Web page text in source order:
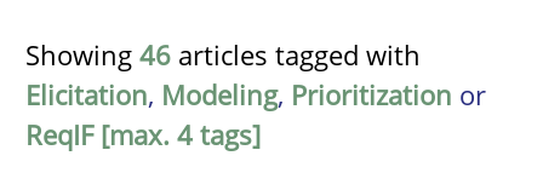
Showing 46 articles tagged with
Elicitation, Modeling, Prioritization or
ReqIF [max. 4 tags]